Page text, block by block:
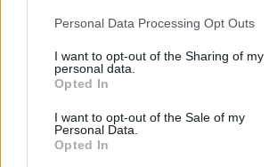
Personal Data Processing Opt Outs
I want to opt-out of the Sharing of my
personal data.
Opted In
I want to opt-out of the Sale of my
Personal Data.
Opted In